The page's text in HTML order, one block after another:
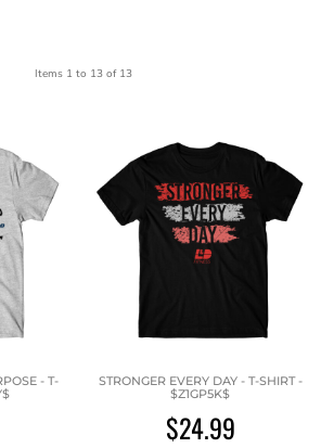
Items 1 to 13 of 13
- T-
STRONGER EVERY DAY - T-SHIRT -
$Z1GP5K$
$24.99